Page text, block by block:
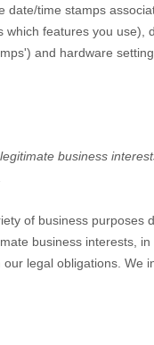
date/time stamps
features you use),
and hardware
business
of business purposes
business interests,
legal obligations. We